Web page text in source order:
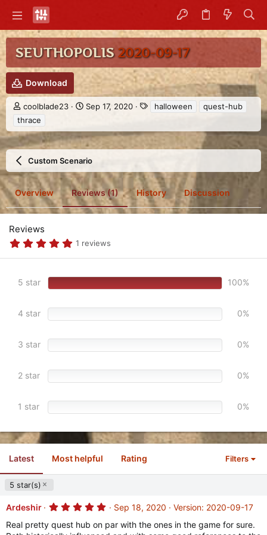
SEUTHOPOLIS2020-09-17
Download
A
h
o
coolblade23
C
a
t
i
d
a
t
Sep 17, 2020
s
halloween
quest-hub
thrace
Custom Scenario
Overview Reviews (1) History Discussion
Reviews
5
0
s
t
r
s
1 reviews
5 star 100%
4 star 0%
3 star 0%
2 star 0%
1 star 0%
Latest Most helpful Rating Filters
5 star(s)
Ardeshir
5
0
0
Sep 18, 2020
Version: 2020-09-17
Real pretty quest hub on par with the ones in the game for sure.